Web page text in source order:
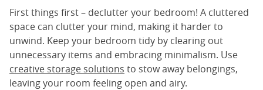
First things first – declutter your bedroom! A cluttered
space can clutter your mind, making it harder to
unwind. Keep your bedroom tidy by clearing out
unnecessary items and embracing minimalism. Use
creative storage solutions to stow away belongings,
leaving your room feeling open and airy.